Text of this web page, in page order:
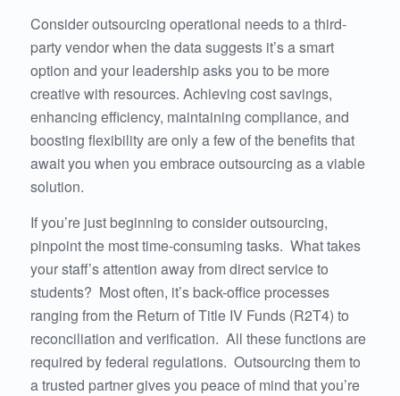
Consider outsourcing operational needs to a third-
party vendor when the data suggests it’s a smart
option and your leadership asks you to be more
creative with resources. Achieving cost savings,
enhancing efficiency, maintaining compliance, and
boosting flexibility are only a few of the benefits that
await you when you embrace outsourcing as a viable
solution.
If you’re just beginning to consider outsourcing,
pinpoint the most time-consuming tasks. What takes
your staff’s attention away from direct service to
students? Most often, it’s back-office processes
ranging from the Return of Title IV Funds (R2T4) to
reconciliation and verification. All these functions are
required by federal regulations. Outsourcing them to
a trusted partner gives you peace of mind that you’re